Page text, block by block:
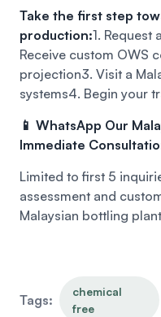
Take the first step
production:1. Request
Receive custom OWS
projection3. Visit a
systems4. Begin your
📱 WhatsApp Our
Immediate
Limited to first 5
assessment and
Malaysian bottling
Tags:
chemical
free